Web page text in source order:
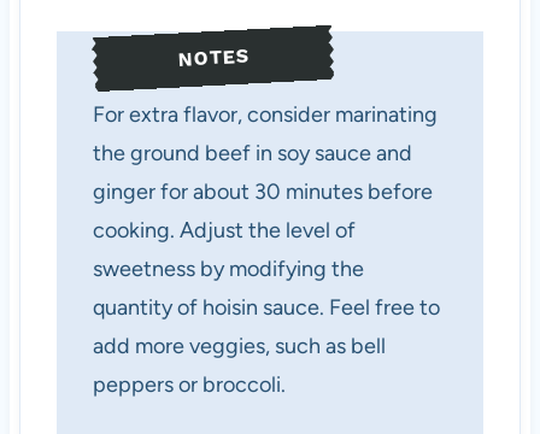
NOTES
For extra flavor, consider marinating
the ground beef in soy sauce and
ginger for about 30 minutes before
cooking. Adjust the level of
sweetness by modifying the
quantity of hoisin sauce. Feel free to
add more veggies, such as bell
peppers or broccoli.